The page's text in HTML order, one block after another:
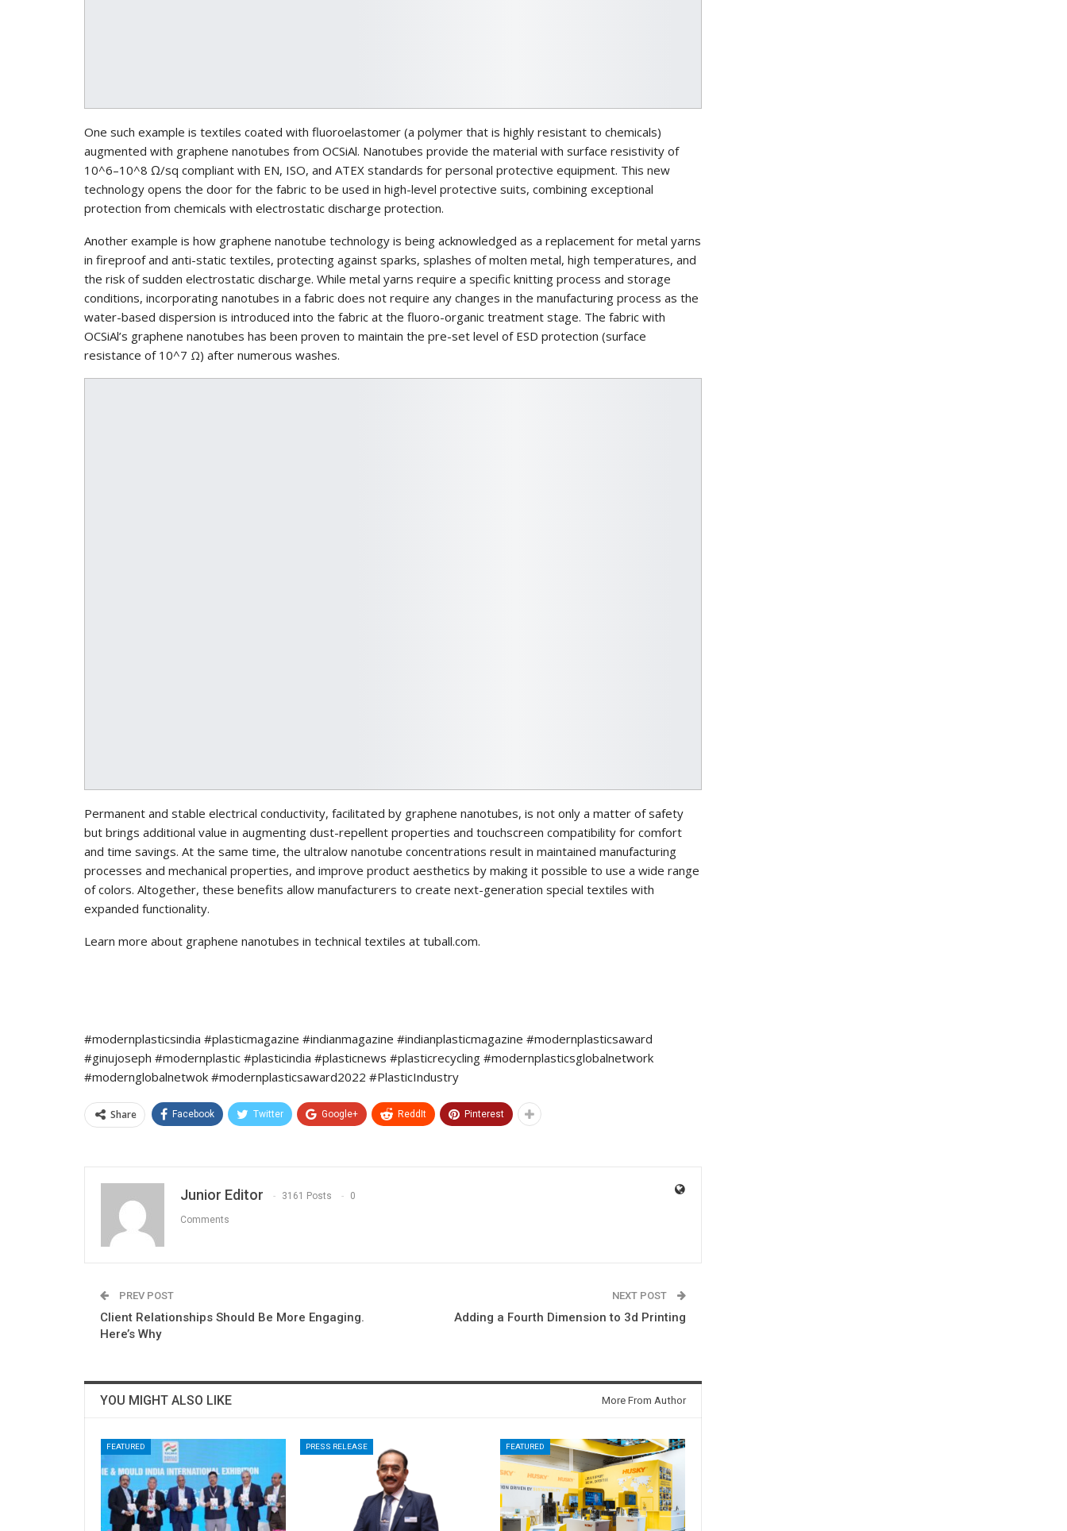
One such example is textiles coated with fluoroelastomer (a polymer that is highly resistant to chemicals)
augmented with graphene nanotubes from OCSiAl. Nanotubes provide the material with surface resistivity of
10^6–10^8 Ω/sq compliant with EN, ISO, and ATEX standards for personal protective equipment. This new
technology opens the door for the fabric to be used in high-level protective suits, combining exceptional
protection from chemicals with electrostatic discharge protection.
Another example is how graphene nanotube technology is being acknowledged as a replacement for metal yarns
in fireproof and anti-static textiles, protecting against sparks, splashes of molten metal, high temperatures, and
the risk of sudden electrostatic discharge. While metal yarns require a specific knitting process and storage
conditions, incorporating nanotubes in a fabric does not require any changes in the manufacturing process as the
water-based dispersion is introduced into the fabric at the fluoro-organic treatment stage. The fabric with
OCSiAl’s graphene nanotubes has been proven to maintain the pre-set level of ESD protection (surface
resistance of 10^7 Ω) after numerous washes.
Permanent and stable electrical conductivity, facilitated by graphene nanotubes, is not only a matter of safety
but brings additional value in augmenting dust-repellent properties and touchscreen compatibility for comfort
and time savings. At the same time, the ultralow nanotube concentrations result in maintained manufacturing
processes and mechanical properties, and improve product aesthetics by making it possible to use a wide range
of colors. Altogether, these benefits allow manufacturers to create next-generation special textiles with
expanded functionality.
Learn more about graphene nanotubes in technical textiles at tuball.com.
#modernplasticsindia #plasticmagazine #indianmagazine #indianplasticmagazine #modernplasticsaward
#ginujoseph #modernplastic #plasticindia #plasticnews #plasticrecycling #modernplasticsglobalnetwork
#modernglobalnetwok #modernplasticsaward2022 #PlasticIndustry
Share Facebook Twitter Google+ ReddIt Pinterest
Junior Editor 3161 Posts 0
Comments
PREV POST
Client Relationships Should Be More Engaging.
Here’s Why
NEXT POST
Adding a Fourth Dimension to 3d Printing
YOU MIGHT ALSO LIKE More From Author
FEATURED PRESS RELEASE FEATURED